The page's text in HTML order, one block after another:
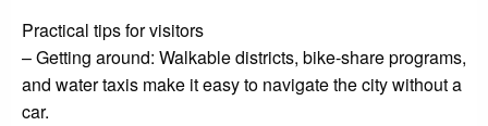
Practical tips for visitors
– Getting around: Walkable districts, bike-share programs,
and water taxis make it easy to navigate the city without a
car.